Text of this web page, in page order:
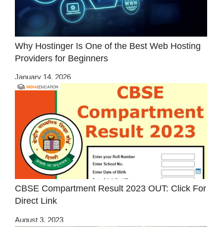
Why Hostinger Is One of the Best Web Hosting
Providers for Beginners
January 14, 2026
CBSE Compartment Result 2023 OUT: Click For
Direct Link
August 3, 2023